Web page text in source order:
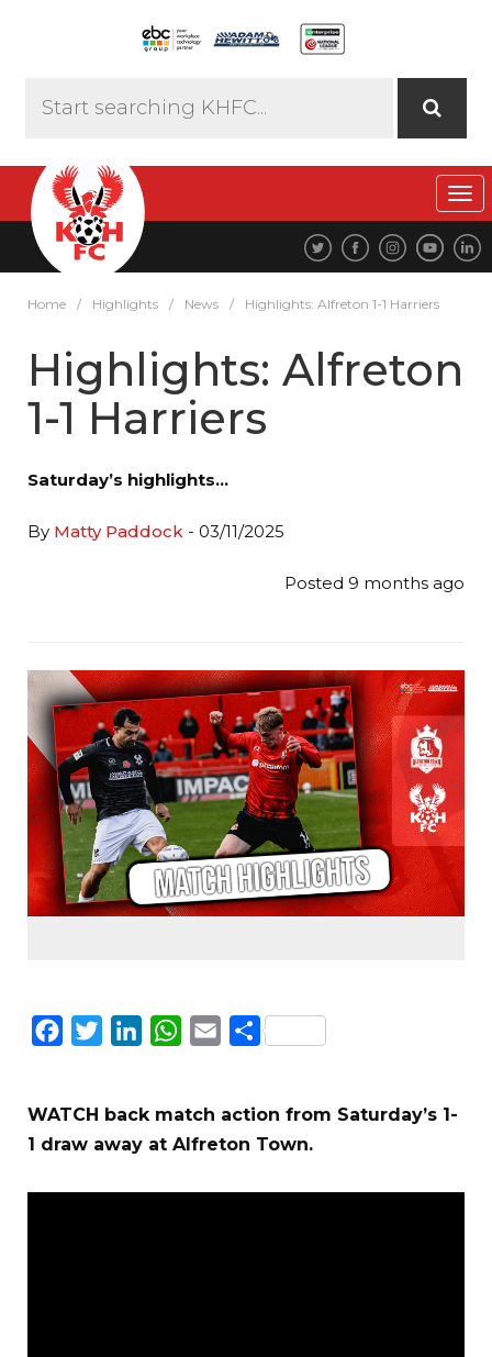
Home / Highlights / News / Highlights: Alfreton 1-1 Harriers
Highlights: Alfreton
1-1 Harriers
Saturday’s highlights…
By Matty Paddock - 03/11/2025
Posted 9 months ago
Facebook
TwitterLinkedInWhatsApp
EmailShare
WATCH back match action from Saturday’s 1-
1 draw away at Alfreton Town.